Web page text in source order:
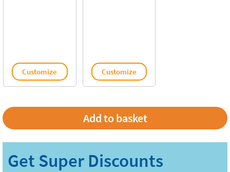
Customize Customize